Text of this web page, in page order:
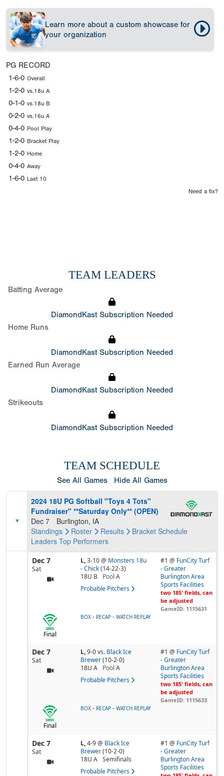
Learn more about a custom showcase for
your organization
PG RECORD
1-6-0 Overall
1-2-0 vs.18u A
0-1-0 vs.18u B
0-2-0 vs.16u A
0-4-0 Pool Play
1-2-0 Bracket Play
1-2-0 Home
0-4-0 Away
1-6-0 Last 10
Need a fix?
TEAM LEADERS
Batting Average
DiamondKast Subscription Needed
Home Runs
DiamondKast Subscription Needed
Earned Run Average
DiamondKast Subscription Needed
Strikeouts
DiamondKast Subscription Needed
TEAM SCHEDULE
See All Games Hide All Games
2024 18U PG Softball "Toys 4 Tots"
Fundraiser" **Saturday Only** (OPEN)
Dec 7
Burlington, IA
Standings
Roster Results Bracket Schedule
Leaders Top Performers
Dec 7
Sat
L,3-10@ Monsters 18u
- Chick (14-22-3)
18U B
Pool A
Probable Pitchers
#1 @ FunCity Turf
- Greater
Burlington Area
Sports Facilities
two 185' fields, can
be adjusted
GameID: 1115631
Final
BOX - RECAP - WATCH REPLAY
Dec 7
Sat
L,9-0vs. Black Ice
Brewer (10-2-0)
18U A
Pool A
Probable Pitchers
#1 @ FunCity Turf
- Greater
Burlington Area
Sports Facilities
two 185' fields, can
be adjusted
GameID: 1115633
Final
BOX - RECAP - WATCH REPLAY
Dec 7
Sat
L,4-9@ Black Ice
Brewer (10-2-0)
18U A
Semifinals
Probable Pitchers
#1 @ FunCity Turf
- Greater
Burlington Area
Sports Facilities